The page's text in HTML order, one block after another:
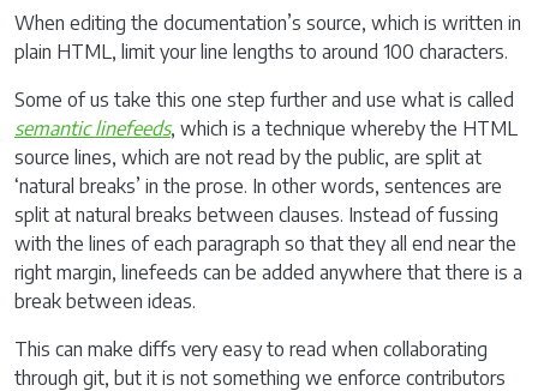
When editing the documentation’s source, which is written in
plain HTML, limit your line lengths to around 100 characters.
Some of us take this one step further and use what is called
semantic linefeeds, which is a technique whereby the HTML
source lines, which are not read by the public, are split at
‘natural breaks’ in the prose. In other words, sentences are
split at natural breaks between clauses. Instead of fussing
with the lines of each paragraph so that they all end near the
right margin, linefeeds can be added anywhere that there is a
break between ideas.
This can make diffs very easy to read when collaborating
through git, but it is not something we enforce contributors